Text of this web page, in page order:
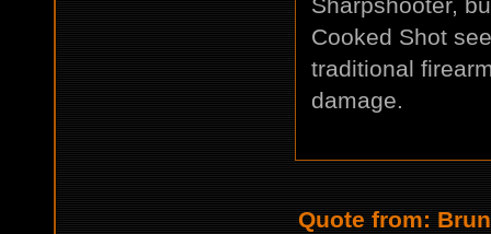
Cooked Shot
traditional
damage.
Quote from: